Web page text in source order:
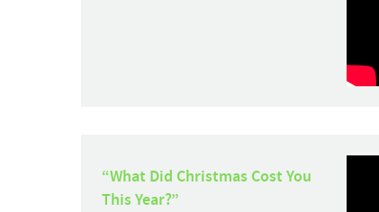
“What Did Christmas Cost You
This Year?”